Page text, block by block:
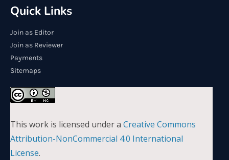
Quick Links
Join as Editor
Join as Reviewer
Payments
Sitemaps
This work is licensed under a Creative Commons
Attribution-NonCommercial 4.0 International
License.